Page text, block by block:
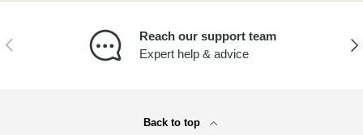
PREVIOUS
Reach our support team
Expert help & advice
Back to top